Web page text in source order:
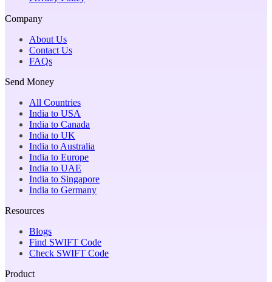
Company
About Us
Contact Us
FAQs
Send Money
All Countries
India to USA
India to Canada
India to UK
India to Australia
India to Europe
India to UAE
India to Singapore
India to Germany
Resources
Blogs
Find SWIFT Code
Check SWIFT Code
Product